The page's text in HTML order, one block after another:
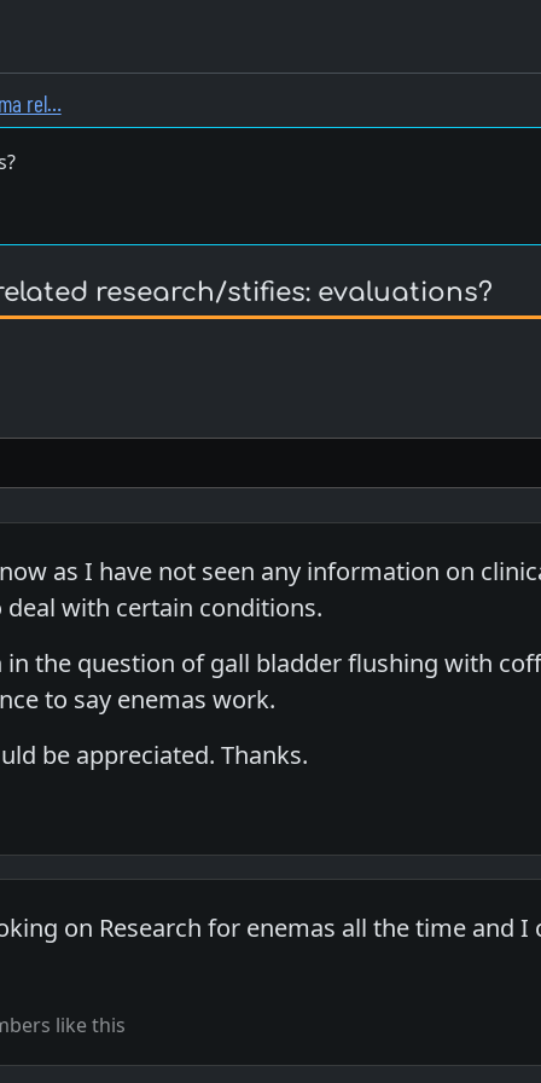
rel…
research/stifies: evaluations?
as I have not seen any information on
with certain conditions.
in the question of gall bladder flushing with
to say enemas work.
be appreciated. Thanks.
on Research for enemas all the time and
like this